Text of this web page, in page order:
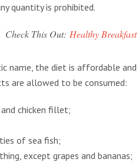
quantity is prohibited.
Check This Out: Healthy
name, the diet is affordable
are allowed to be consumed:
chicken fillet;
of sea fish;
except grapes and bananas;